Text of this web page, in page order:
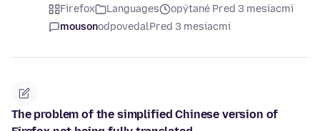
Firefox Languages
opýtané Pred 3 mesiacmi
mousonodpovedalPred 3 mesiacmi
The problem of the simplified Chinese version of